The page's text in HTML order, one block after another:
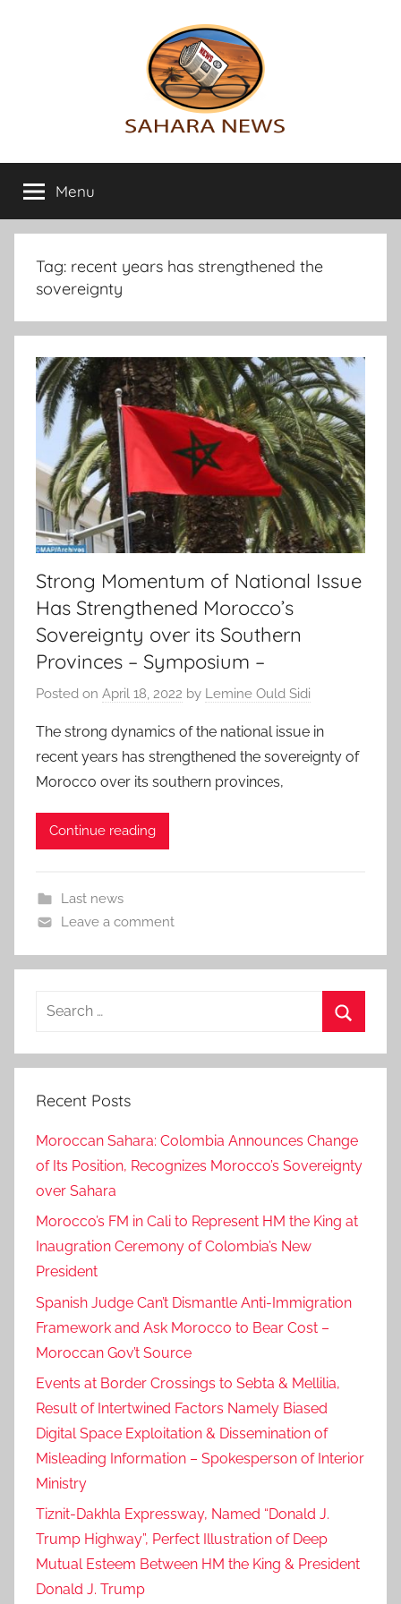
Sahara
News
info
on
the
Sahara
Menu
Tag: recent years has strengthened the
sovereignty
Strong Momentum of National Issue
Has Strengthened Morocco’s
Sovereignty over its Southern
Provinces – Symposium –
Posted on April 18, 2022 by Lemine Ould Sidi
The strong dynamics of the national issue in
recent years has strengthened the sovereignty of
Morocco over its southern provinces,
Continue reading
Last news
Leave a comment
Search
Recent Posts
Moroccan Sahara: Colombia Announces Change
of Its Position, Recognizes Morocco’s Sovereignty
over Sahara
Morocco’s FM in Cali to Represent HM the King at
Inaugration Ceremony of Colombia’s New
President
Spanish Judge Can’t Dismantle Anti-Immigration
Framework and Ask Morocco to Bear Cost –
Moroccan Gov’t Source
Events at Border Crossings to Sebta & Mellilia,
Result of Intertwined Factors Namely Biased
Digital Space Exploitation & Dissemination of
Misleading Information – Spokesperson of Interior
Ministry
Tiznit-Dakhla Expressway, Named “Donald J.
Trump Highway”, Perfect Illustration of Deep
Mutual Esteem Between HM the King & President
Donald J. Trump